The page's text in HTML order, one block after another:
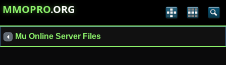
MMOPRO.ORG
Mu Online Server Files